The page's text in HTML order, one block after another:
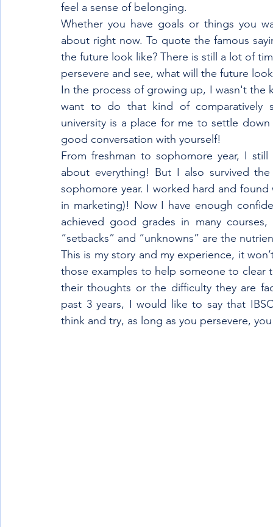
feel a sense of belonging.
Whether you have goals or things you
about right now. To quote the famous
the future look like? There is still a lot of
persevere and see, what will the future
In the process of growing up, I wasn't the
want to do that kind of comparatively
university is a place for me to settle
good conversation with yourself!
From freshman to sophomore year, I
about everything! But I also survived
sophomore year. I worked hard and
in marketing)! Now I have enough
achieved good grades in many
“setbacks” and “unknowns” are the
This is my story and my experience, it
those examples to help someone to
their thoughts or the difficulty they are
past 3 years, I would like to say that
think and try, as long as you persevere,